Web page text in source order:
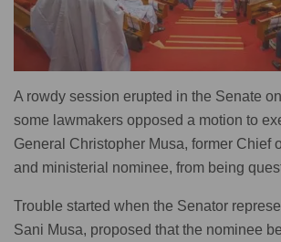
A rowdy session erupted in the Senate
some lawmakers opposed a motion to
General Christopher Musa, former Chief
and ministerial nominee, from being
Trouble started when the Senator
Sani Musa, proposed that the nominee